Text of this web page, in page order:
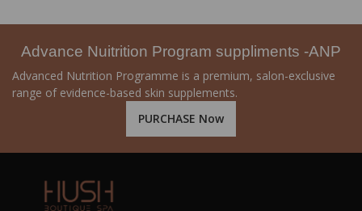
Advance Nuitrition Program suppliments -ANP
Advanced Nutrition Programme is a premium, salon-exclusive
range of evidence-based skin supplements.
PURCHASE Now